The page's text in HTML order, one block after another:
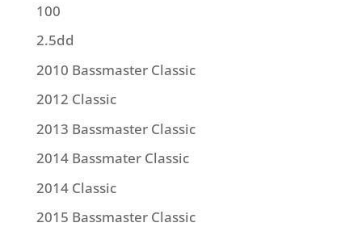
100
2.5dd
2010 Bassmaster Classic
2012 Classic
2013 Bassmaster Classic
2014 Bassmater Classic
2014 Classic
2015 Bassmaster Classic